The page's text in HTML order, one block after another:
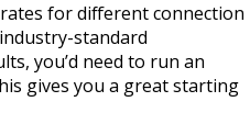
for different connection
standard
you’d need to run an
gives you a great starting